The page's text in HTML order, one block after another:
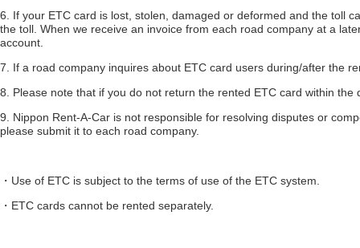
6. If your ETC card is lost, stolen, damaged or deformed and the toll
the toll. When we receive an invoice from each road company at a
account.
7. If a road company inquires about ETC card users during/after the
8. Please note that if you do not return the rented ETC card within
9. Nippon Rent-A-Car is not responsible for resolving disputes or
please submit it to each road company.
・Use of ETC is subject to the terms of use of the ETC system.
・ETC cards cannot be rented separately.